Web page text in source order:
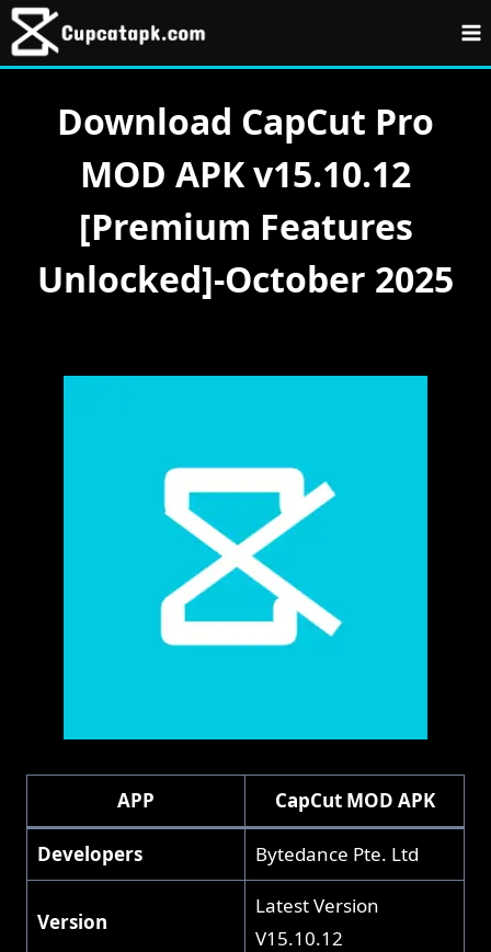
Skip
to
Download CapCut Pro
MOD APK v15.10.12
[Premium Features
Unlocked]-October 2025
APP CapCut MOD APK
Developers Bytedance Pte. Ltd
Version
Latest Version
V15.10.12